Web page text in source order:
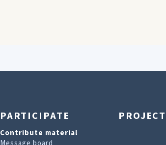
PARTICIPATE
Contribute material